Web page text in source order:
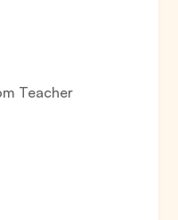
Teacher